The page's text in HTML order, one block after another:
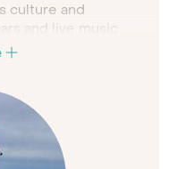
culture and
and live music
for those seeking
on the slopes.
for
skiing you may
place in your